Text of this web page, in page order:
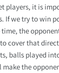
players, it is
If we try to win
the
cover that
balls played
the